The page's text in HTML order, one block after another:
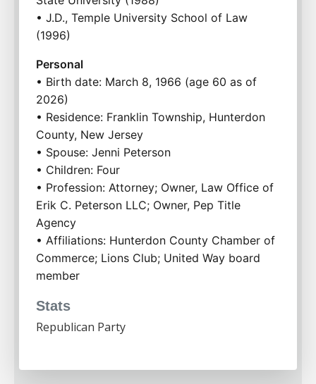
• J.D., Temple University School of Law
(1996)
Personal
• Birth date: March 8, 1966 (age 60 as of
2026)
• Residence: Franklin Township, Hunterdon
County, New Jersey
• Spouse: Jenni Peterson
• Children: Four
• Profession: Attorney; Owner, Law Office of
Erik C. Peterson LLC; Owner, Pep Title
Agency
• Affiliations: Hunterdon County Chamber of
Commerce; Lions Club; United Way board
member
Stats
Republican Party